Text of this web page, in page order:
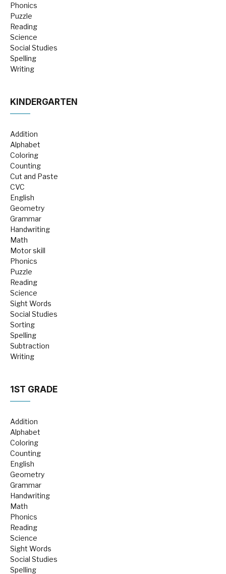
Phonics
Puzzle
Reading
Science
Social Studies
Spelling
Writing
KINDERGARTEN
Addition
Alphabet
Coloring
Counting
Cut and Paste
CVC
English
Geometry
Grammar
Handwriting
Math
Motor skill
Phonics
Puzzle
Reading
Science
Sight Words
Social Studies
Sorting
Spelling
Subtraction
Writing
1ST GRADE
Addition
Alphabet
Coloring
Counting
English
Geometry
Grammar
Handwriting
Math
Phonics
Reading
Science
Sight Words
Social Studies
Spelling